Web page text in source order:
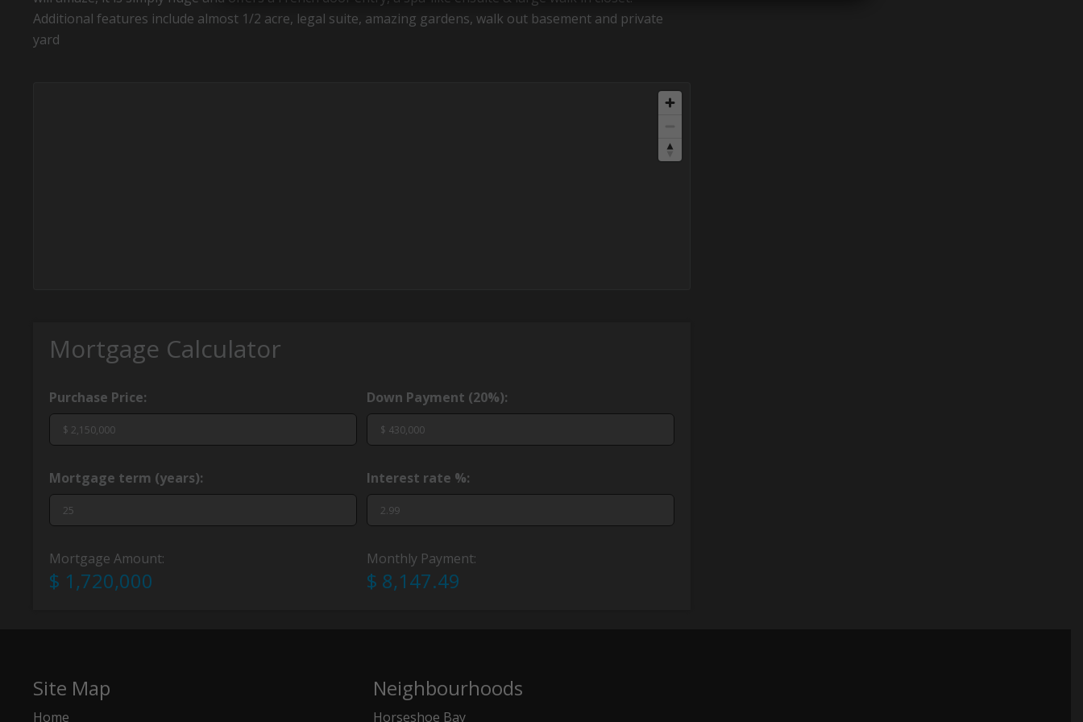
Additional features include almost 1/2 acre, legal suite, amazing gardens, walk out basement and private
yard
Mortgage Calculator
Purchase Price: Down Payment (20%):
Mortgage term (years): Interest rate %:
Mortgage Amount:
$ 1,720,000
Monthly Payment:
$ 8,147.49
Site Map
Home
Neighbourhoods
Horseshoe Bay